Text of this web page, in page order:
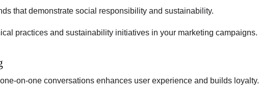
that demonstrate social responsibility and sustainability.
practices and sustainability initiatives in your marketing campaigns.
on-one conversations enhances user experience and builds loyalty.